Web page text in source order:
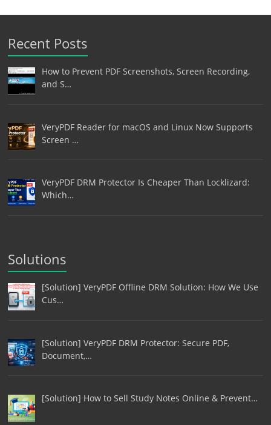
Recent Posts
How to Prevent PDF Screenshots, Screen Recording,
and S…
VeryPDF Reader for macOS and Linux Now Supports
Screen …
VeryPDF DRM Protector Is Cheaper Than Locklizard:
Which…
Solutions
[Solution] VeryPDF Offline DRM Solution: How We Use
Cus…
[Solution] VeryPDF DRM Protector: Secure PDF,
Document,…
[Solution] How to Sell Study Notes Online & Prevent…